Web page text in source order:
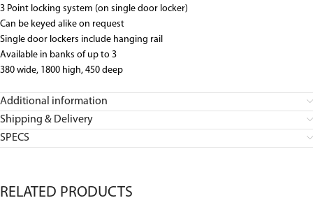
3 Point locking system (on single door locker)
Can be keyed alike on request
Single door lockers include hanging rail
Available in banks of up to 3
380 wide, 1800 high, 450 deep
Additional information
Shipping & Delivery
SPECS
RELATED PRODUCTS